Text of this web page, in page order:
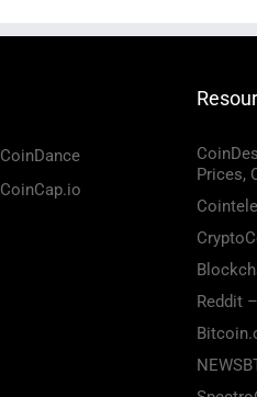
CoinDance
CoinCap.io
Prices,
Reddit